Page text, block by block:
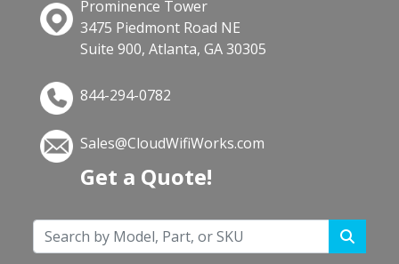
Prominence Tower
3475 Piedmont Road NE
Suite 900, Atlanta, GA 30305
844-294-0782
Sales@CloudWifiWorks.com
Get a Quote!